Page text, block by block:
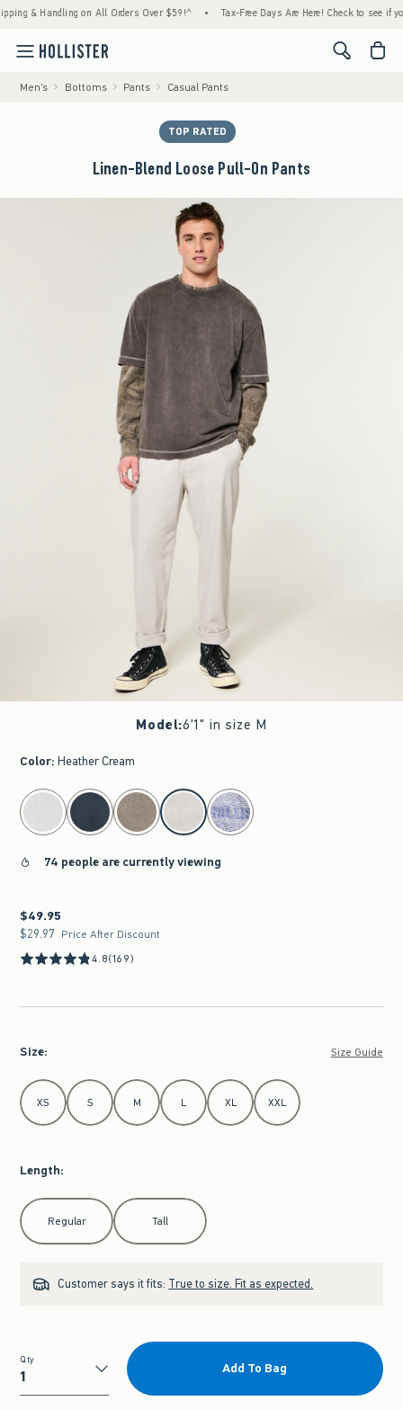
Handling on All Orders Over $59!^ • Tax-Free Days Are Here! Check to see if your
<span
Men's Bottoms Pants Casual Pants
TOP RATED
Linen-Blend Loose Pull-On Pants
Model:6'1" in size M
Color: Heather Cream
select color
74 people are currently viewing
$49.95
$49.95
$29.97
$29.97 Price After Discount
4.8(169)
Size: Size Guide
Select Size
XS S M L XL XXL
Length:
Select Length
Regular Tall
Customer says it fits: True to size. Fit as expected.
Qty
Qty
Add To Bag